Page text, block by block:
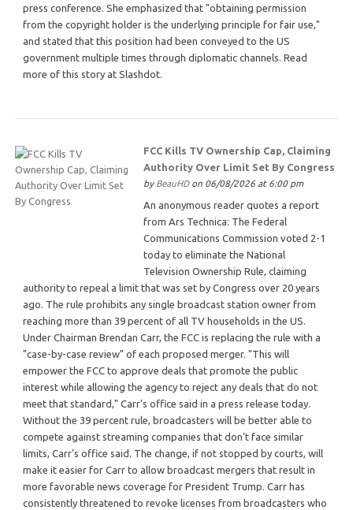
press conference. She emphasized that "obtaining permission
from the copyright holder is the underlying principle for fair use,"
and stated that this position had been conveyed to the US
government multiple times through diplomatic channels. Read
more of this story at Slashdot.
FCC Kills TV Ownership Cap, Claiming
Authority Over Limit Set By Congress
by BeauHDon 06/08/2026 at 6:00 pm
An anonymous reader quotes a report
from Ars Technica: The Federal
Communications Commission voted 2-1
today to eliminate the National
Television Ownership Rule, claiming
authority to repeal a limit that was set by Congress over 20 years
ago. The rule prohibits any single broadcast station owner from
reaching more than 39 percent of all TV households in the US.
Under Chairman Brendan Carr, the FCC is replacing the rule with a
"case-by-case review" of each proposed merger. "This will
empower the FCC to approve deals that promote the public
interest while allowing the agency to reject any deals that do not
meet that standard," Carr's office said in a press release today.
Without the 39 percent rule, broadcasters will be better able to
compete against streaming companies that don't face similar
limits, Carr's office said. The change, if not stopped by courts, will
make it easier for Carr to allow broadcast mergers that result in
more favorable news coverage for President Trump. Carr has
consistently threatened to revoke licenses from broadcasters who